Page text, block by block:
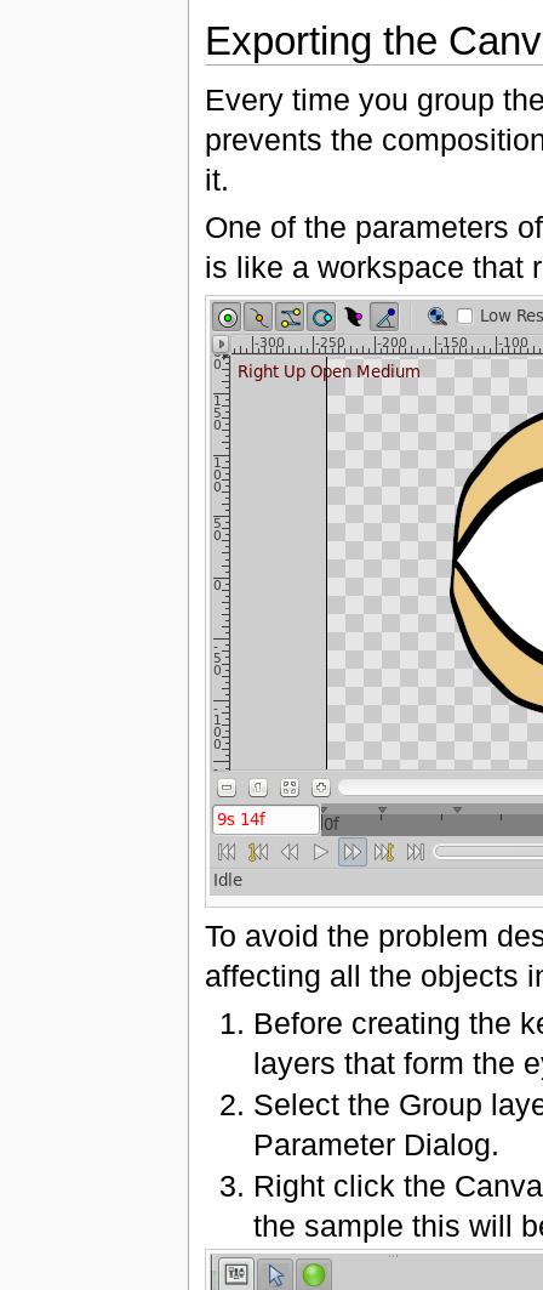
Exporting the
Every time you group
prevents the
it.
One of the parameters
is like a workspace that
To avoid the problem
affecting all the objects
Before creating the
layers that form the
Select the Group
Parameter Dialog.
Right click the
the sample this will